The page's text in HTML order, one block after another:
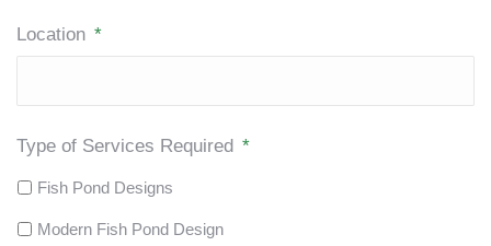
Location *
Type of Services Required *
Fish Pond Designs
Modern Fish Pond Design